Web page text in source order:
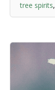
tree spirits,